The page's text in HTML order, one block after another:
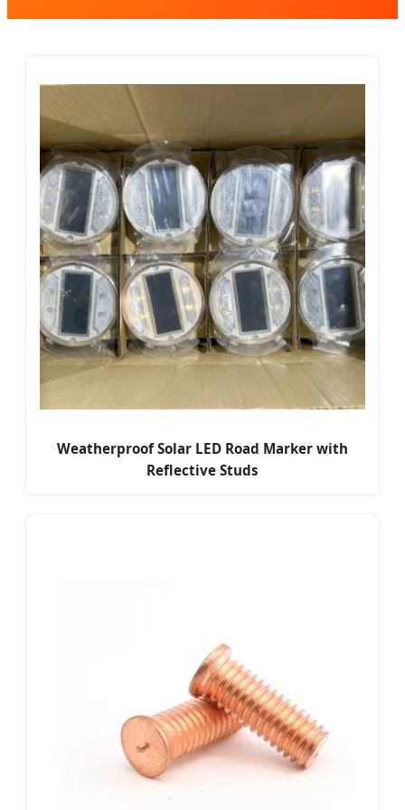
Weatherproof Solar LED Road Marker with
Reflective Studs